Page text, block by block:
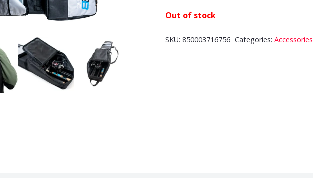
Out of stock
SKU:850003716756 Categories: Accessories